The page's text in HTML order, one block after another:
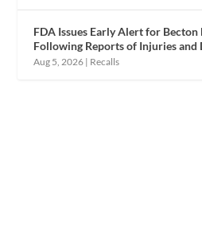
FDA Issues Early Alert for
Following Reports of Injuries and
Aug 5, 2026 | Recalls